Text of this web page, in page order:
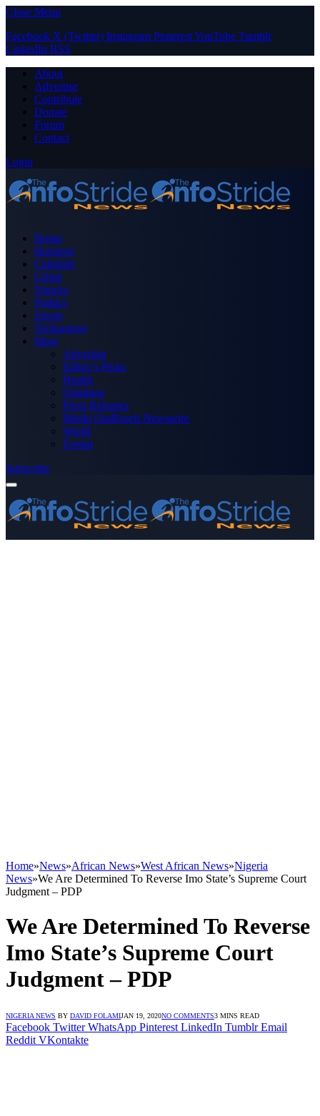
Close Menu
Facebook X (Twitter) Instagram PinterestYouTube Tumblr
LinkedIn RSS
About
Advertise
Contribute
Donate
Forum
Contact
Login
Home
Business
Celebrity
Crime
Nigeria
Politics
Sports
Technology
More
Advertise
Editor’s Picks
Health
Opinions
Press Releases
Media OutReach Newswire
World
Forum
Subscribe
Home»News»African News»West African News»Nigeria
News»We Are Determined To Reverse Imo State’s Supreme Court
Judgment – PDP
We Are Determined To Reverse
Imo State’s Supreme Court
Judgment – PDP
NIGERIA NEWS BY DAVID FOLAMIJAN 19, 2020NO COMMENTS3 MINS READ
Facebook Twitter WhatsApp Pinterest LinkedIn Tumblr Email
Reddit VKontakte